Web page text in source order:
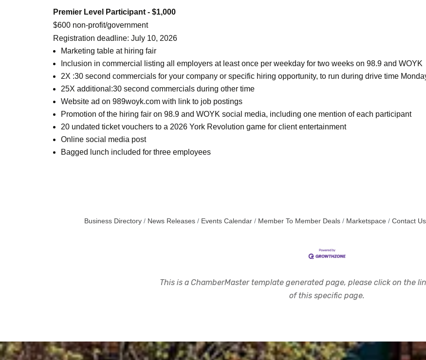
Premier Level Participant - $1,000
$600 non-profit/government
Registration deadline: July 10, 2026
Marketing table at hiring fair
Inclusion in commercial listing all employers at least once per weekday for two weeks on 98.9 and WOYK
2X :30 second commercials for your company or specific hiring opportunity, to run during drive time
25X additional:30 second commercials during other time
Website ad on 989woyk.com with link to job postings
Promotion of the hiring fair on 98.9 and WOYK social media, including one mention of each participant
20 undated ticket vouchers to a 2026 York Revolution game for client entertainment
Online social media post
Bagged lunch included for three employees
Business Directory News Releases Events Calendar Member To Member Deals Marketspace Contact Us
This is a ChamberMaster template generated page, please click on the
of this specific page.